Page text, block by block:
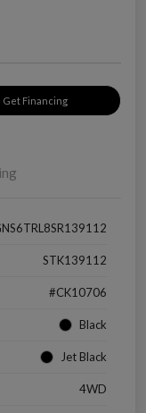
Get Financing
STK139112
#CK10706
Black
Jet Black
4WD